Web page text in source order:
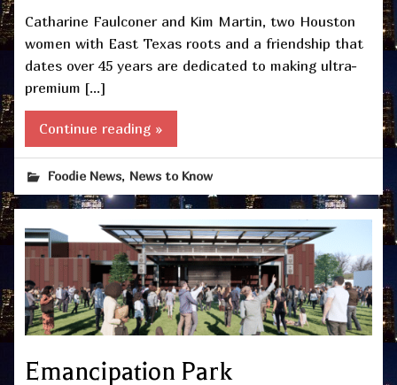
Catharine Faulconer and Kim Martin, two Houston
women with East Texas roots and a friendship that
dates over 45 years are dedicated to making ultra-
premium […]
Continue reading »
Foodie News, News to Know
Emancipation Park